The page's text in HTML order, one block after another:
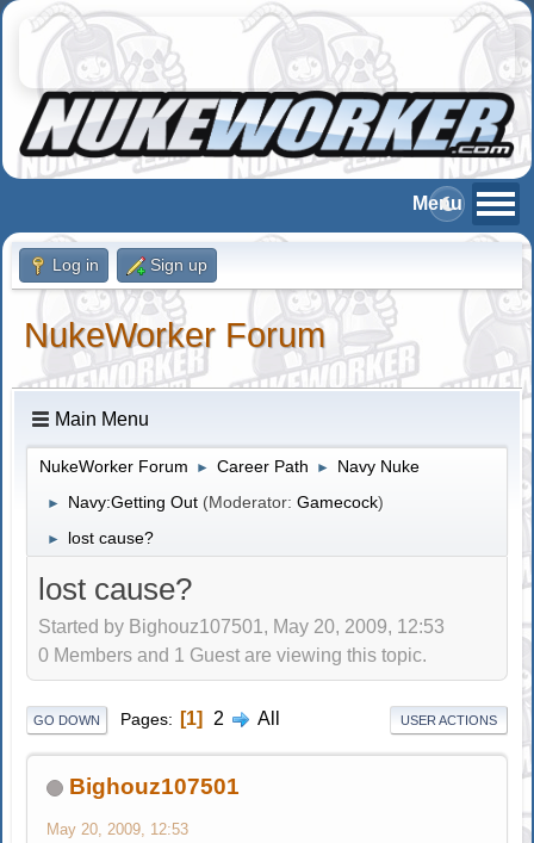
Log in Sign up
NukeWorker Forum
Main Menu
NukeWorker Forum ► Career Path ► Navy Nuke
► Navy:Getting Out (Moderator:Gamecock)
► lost cause?
lost cause?
Started by Bighouz107501, May 20, 2009, 12:53
0 Members and 1 Guest are viewing this topic.
GO DOWN Pages 1 2 All USER ACTIONS
Bighouz107501
May 20, 2009, 12:53